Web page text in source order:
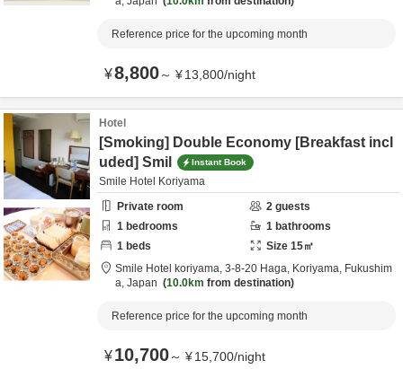
Reference price for the upcoming month
¥8,800～ ¥13,800/night
Hotel
[Smoking] Double Economy [Breakfast incl
uded] Smil
Instant Book
Smile Hotel Koriyama
Private room
2 guests
1 bedrooms 1 bathrooms
1 beds Size 15㎡
Smile Hotel koriyama, 3-8-20 Haga, Koriyama, Fukushim
a, Japan 10.0km from destination
Reference price for the upcoming month
¥10,700～ ¥15,700/night